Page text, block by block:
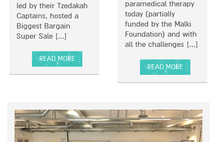
I
L
L
I
P
S
F
D
E
L
led by their Tzedakah
Captains, hosted a
Biggest Bargain
Super Sale […]
READ MORE
A
T
B
E
paramedical therapy
today (partially
funded by the Malki
Foundation) and with
all the challenges […]
READ MORE
A
T
T